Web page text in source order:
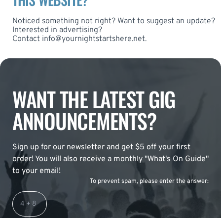
Noticed something not right? Want to suggest an update?
Interested in advertising?
Contact info@yournightstartshere.net.
WANT THE LATEST GIG
ANNOUNCEMENTS?
Sign up for our newsletter and get $5 off your first
order! You will also receive a monthly "What's On Guide"
to your email!
To prevent spam, please enter the answer: